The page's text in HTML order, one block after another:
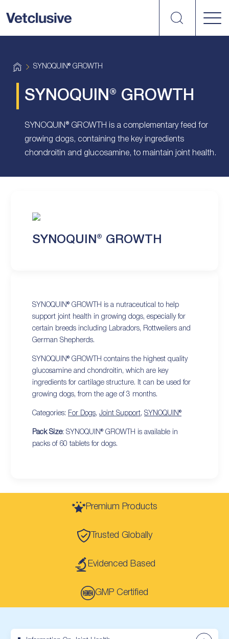
Search
H
o
SYNOQUIN® GROWTH
SYNOQUIN® GROWTH
SYNOQUIN® GROWTH is a complementary feed for
growing dogs, containing the key ingredients
chondroitin and glucosamine, to maintain joint health.
SYNOQUIN® GROWTH
SYNOQUIN® GROWTH is a nutraceutical to help
support joint health in growing dogs, especially for
certain breeds including Labradors, Rottweilers and
German Shepherds.
SYNOQUIN® GROWTH contains the highest quality
glucosamine and chondroitin, which are key
ingredients for cartilage structure. It can be used for
growing dogs, from the age of 3 months.
Categories: For Dogs, Joint Support, SYNOQUIN®
Pack Size: SYNOQUIN® GROWTH is available in
packs of 60 tablets for dogs.
Premium Products
Trusted Globally
Evidenced Based
GMP Certified